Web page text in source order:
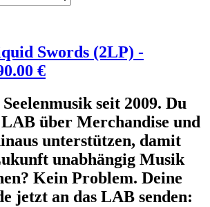
Swords (2LP) -
€
€Aktueller
ist:
90.00 €.
seit 2009. Du
LAB über Merchandise und
unterstützen, damit
unabhängig Musik
Kein Problem. Deine
jetzt an das LAB senden: